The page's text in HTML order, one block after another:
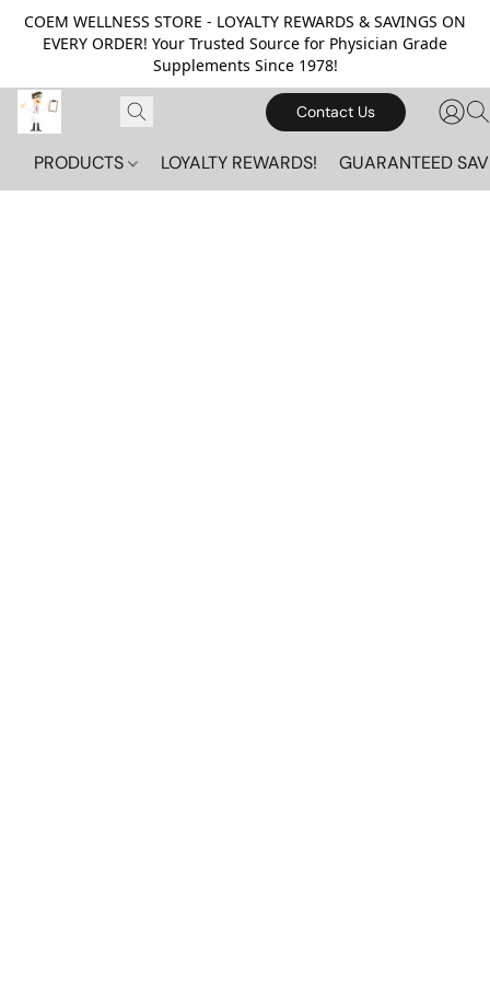
COEM WELLNESS STORE - LOYALTY REWARDS & SAVINGS ON
EVERY ORDER! Your Trusted Source for Physician Grade
Supplements Since 1978!
Contact Us
PRODUCTS LOYALTY REWARDS! GUARANTEED